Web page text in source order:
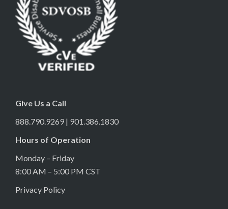
Give Us a Call
888.790.9269 | 901.386.1830
Hours of Operation
Monday – Friday
8:00 AM – 5:00 PM CST
Privacy Policy